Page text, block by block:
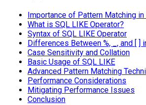
Importance of Pattern Matching in
What is SQL LIKE Operator?
Syntax of SQL LIKE Operator
Differences Between %, _, and [ ]
Case Sensitivity and Collation
Basic Usage of SQL LIKE
Advanced Pattern Matching
Performance Considerations
Mitigating Performance Issues
Conclusion